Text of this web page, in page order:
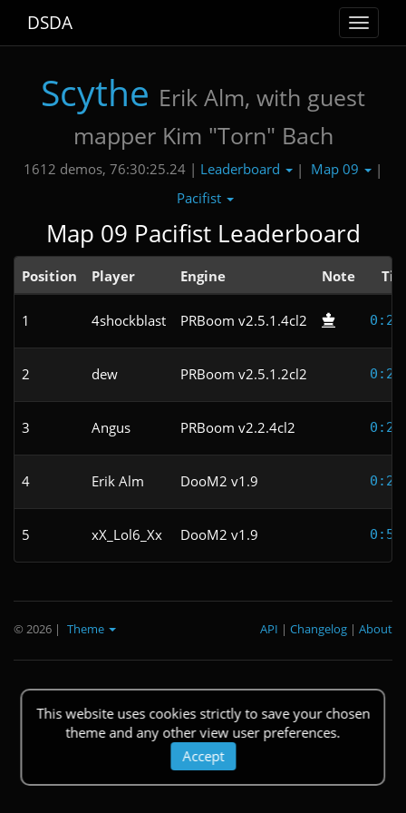
Toggle
DSDA
Scythe Erik Alm, with guest
mapper Kim "Torn" Bach
1612 demos, 76:30:25.24 | Leaderboard | Map 09
|
Pacifist
Map 09 Pacifist Leaderboard
Position Player Engine Note
1 4shockblast PRBoom v2.5.1.4cl2
2 dew PRBoom v2.5.1.2cl2
3 Angus PRBoom v2.2.4cl2
4 Erik Alm DooM2 v1.9
5 xX_Lol6_Xx DooM2 v1.9
This website uses cookies strictly to save your chosen
theme and any other view user preferences.
Accept
© 2026 | Theme About
|
Changelog
|
API